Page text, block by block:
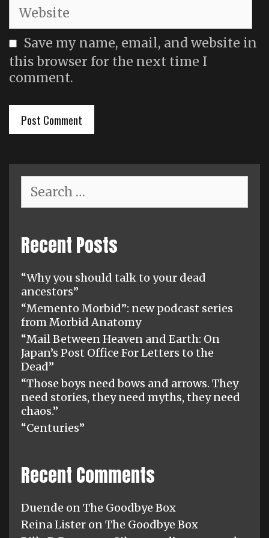
Website
Save my name, email, and website in
this browser for the next time I
comment.
for:
Recent Posts
“Why you should talk to your dead
ancestors”
“Memento Morbid”: new podcast series
from Morbid Anatomy
“Mail Between Heaven and Earth: On
Japan’s Post Office For Letters to the
Dead”
“Those boys need bows and arrows. They
need stories, they need myths, they need
chaos.”
“Centuries”
Recent Comments
Duende onThe Goodbye Box
Reina Lister onThe Goodbye Box